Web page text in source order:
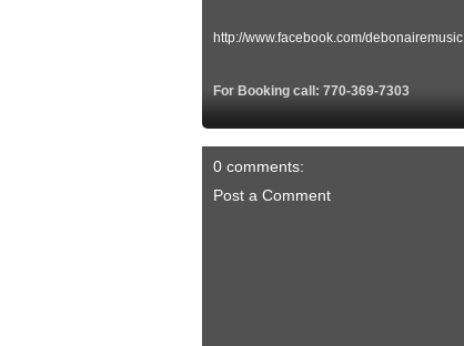
http://www.facebook.com/debonairemusic
For Booking call: 770-369-7303
0 comments:
Post a Comment